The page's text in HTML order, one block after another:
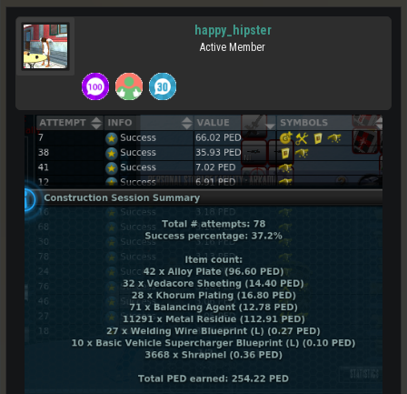
happy_hipster
Active Member